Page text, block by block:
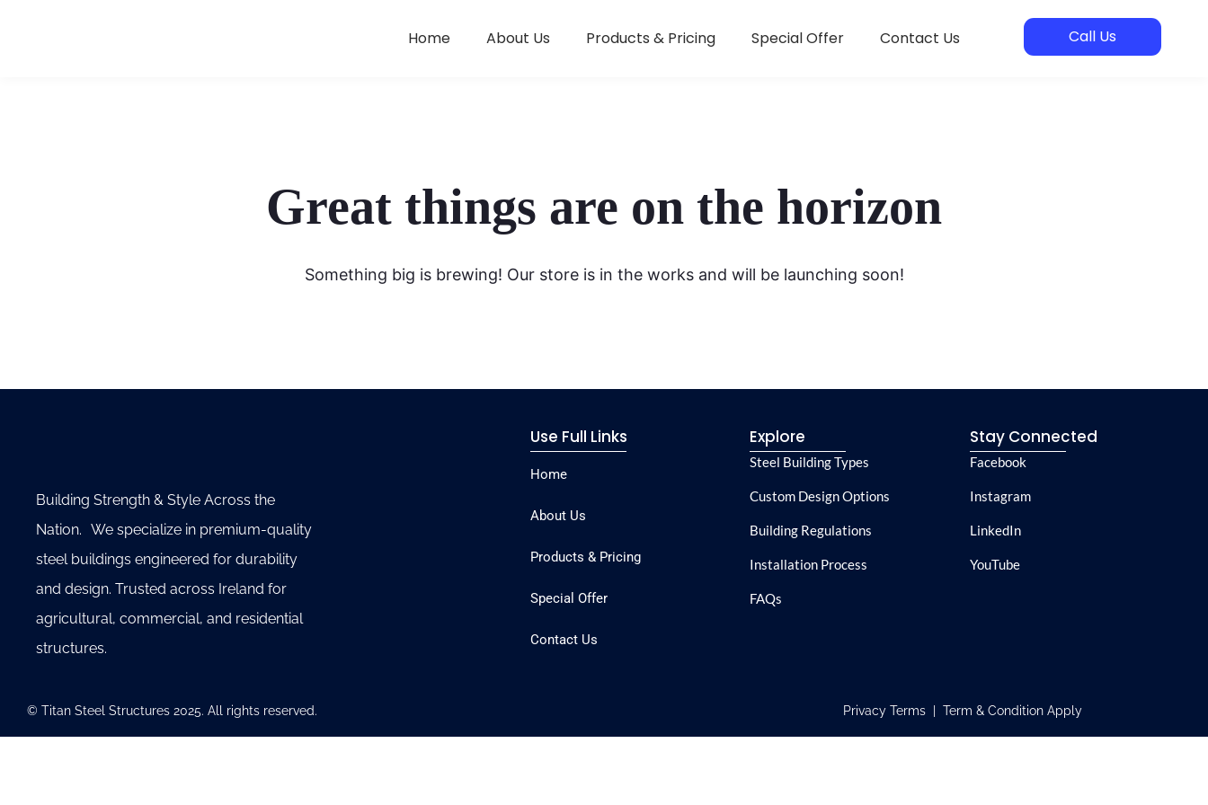
Home About Us Products & Pricing Special Offer Contact Us Call Us
Great things are on the horizon
Something big is brewing! Our store is in the works and will be launching soon!
Building Strength & Style Across the
Nation. We specialize in premium-quality
steel buildings engineered for durability
and design. Trusted across Ireland for
agricultural, commercial, and residential
structures.
Use Full Links
Home
About Us
Products & Pricing
Special Offer
Contact Us
Explore
Steel Building Types
Custom Design Options
Building Regulations
Installation Process
FAQs
Stay Connected
Facebook
Instagram
LinkedIn
YouTube
© Titan Steel Structures 2025. All rights reserved. Privacy Terms | Term & Condition Apply